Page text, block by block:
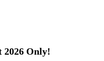
2026 Only!